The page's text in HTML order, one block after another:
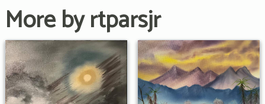
More by rtparsjr